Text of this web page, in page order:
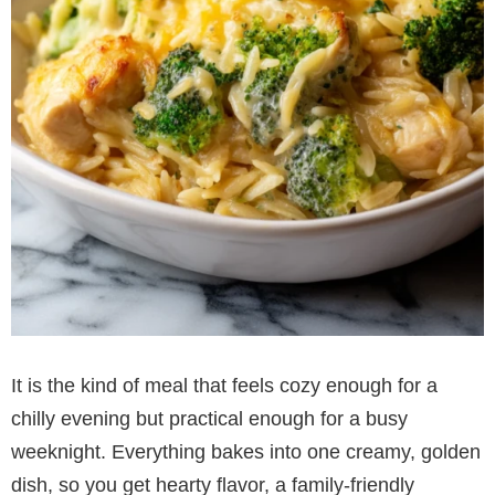
It is the kind of meal that feels cozy enough for a
chilly evening but practical enough for a busy
weeknight. Everything bakes into one creamy, golden
dish, so you get hearty flavor, a family-friendly